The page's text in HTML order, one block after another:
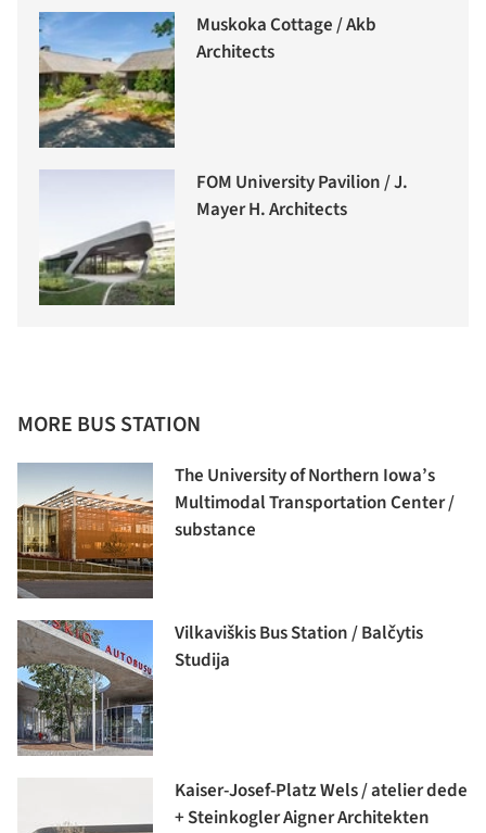
Muskoka Cottage / Akb
Architects
FOM University Pavilion / J.
Mayer H. Architects
MORE BUS STATION
The University of Northern Iowa’s
Multimodal Transportation Center /
substance
Vilkaviškis Bus Station / Balčytis
Studija
Kaiser-Josef-Platz Wels / atelier dede
+ Steinkogler Aigner Architekten